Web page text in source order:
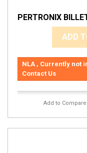
PERTRONIX
ADD
NLA , Currently not
Contact Us
Add to Compare